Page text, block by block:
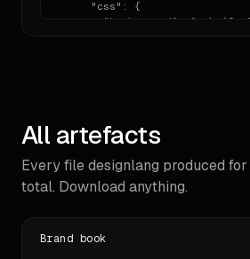
        "fontWeight": "400"
      },
      "instanceCount": 1
    }
  ]
All artefacts
Every file designlang produced for
total. Download anything.
Brand book